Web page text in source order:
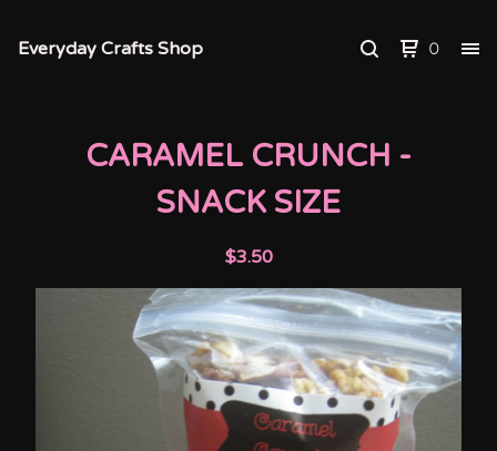
Everyday Crafts Shop 0
CARAMEL CRUNCH -
SNACK SIZE
$3.50